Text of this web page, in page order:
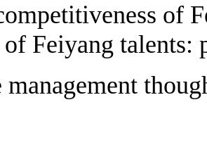
of
Feiyang talents:
management